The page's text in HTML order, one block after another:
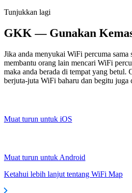
Tunjukkan lagi
GKK — Gunakan
Jika anda menyukai WiFi percuma sama
membantu orang lain mencari WiFi
maka anda berada di tempat yang betul.
berjuta-juta WiFi baharu dan begitu juga
Muat turun untuk iOS
Muat turun untuk Android
Ketahui lebih lanjut tentang WiFi Map